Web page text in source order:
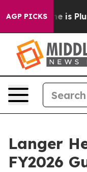
AGP PICKS
is Plunging, but
Langer
FY2026